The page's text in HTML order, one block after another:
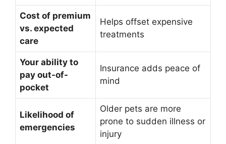
Cost of premium
vs. expected
care
Helps offset expensive
treatments
Your ability to
pay out-of-
pocket
Insurance adds peace of
mind
Likelihood of
emergencies
Older pets are more
prone to sudden illness or
injury